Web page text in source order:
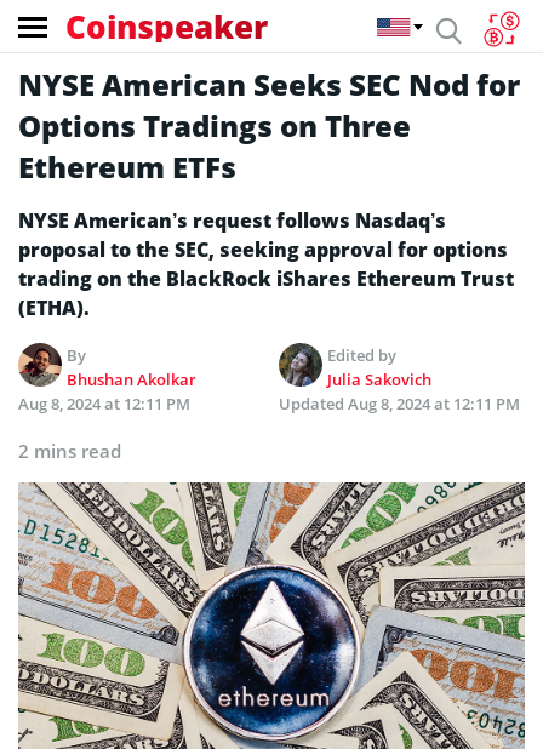
Coinspeaker
NYSE American Seeks SEC Nod for
Options Tradings on Three
Ethereum ETFs
NYSE American’s request follows Nasdaq’s
proposal to the SEC, seeking approval for options
trading on the BlackRock iShares Ethereum Trust
(ETHA).
By
Bhushan Akolkar
Edited by
Julia Sakovich
Aug 8, 2024 at 12:11 PM
Updated Aug 8, 2024 at 12:11 PM
2 mins read